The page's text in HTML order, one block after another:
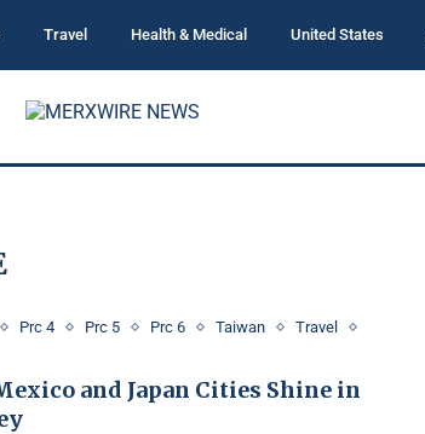
Travel Health & Medical United States
Prc 4 Prc 5 Prc 6 Taiwan
Travel
and Japan Cities Shine in